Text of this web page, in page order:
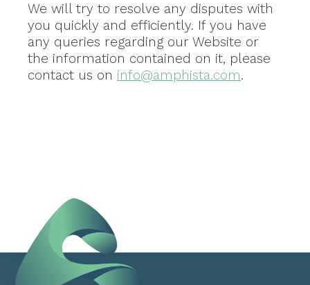
We will try to resolve any disputes with
you quickly and efficiently. If you have
any queries regarding our Website or
the information contained on it, please
contact us on info@amphista.com.